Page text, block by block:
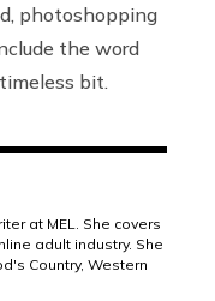
photoshopping
the word
bit.
at MEL. She covers
adult industry. She
Country, Western